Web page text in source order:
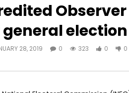
general election
28, 2019 0 323 0 0